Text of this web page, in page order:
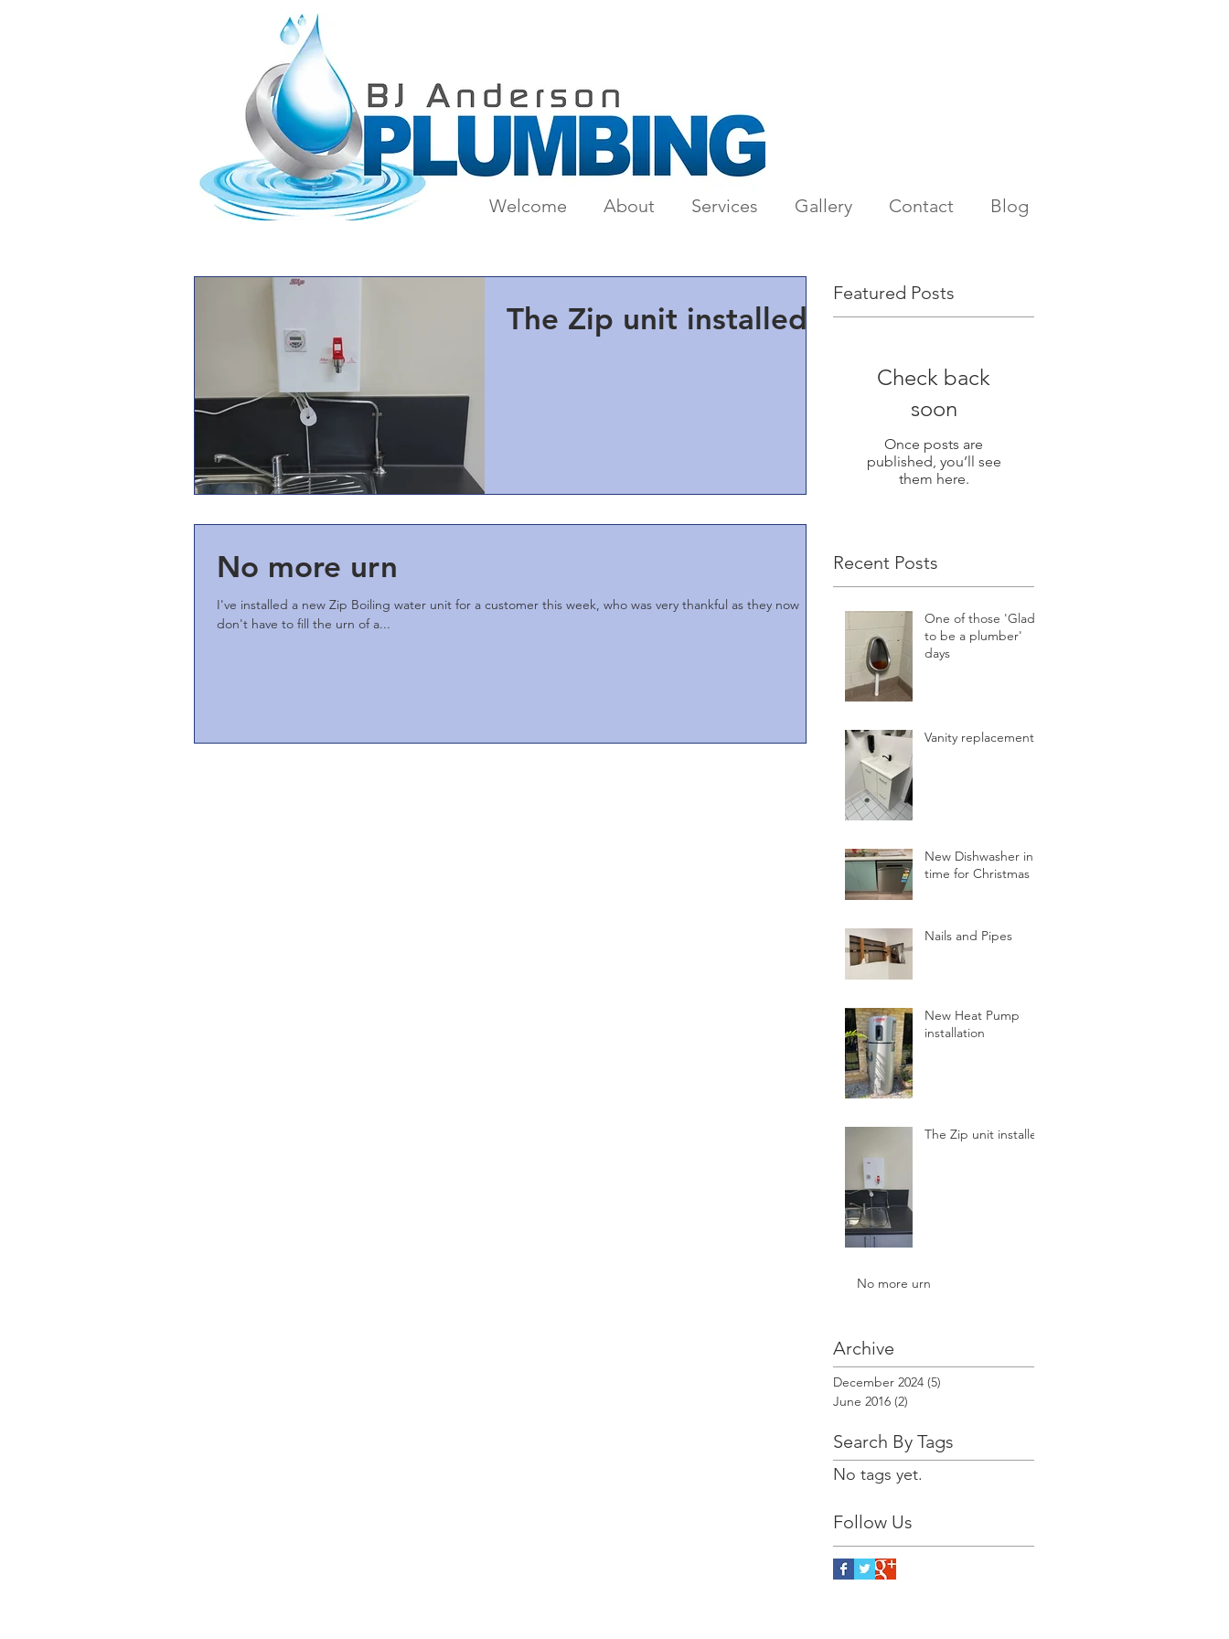
Welcome About Services Gallery Contact Blog
The Zip unit installed
No more urn
I've installed a new Zip Boiling water unit for a customer this week, who was very thankful as they now
don't have to fill the urn of a...
Featured Posts
Check back
soon
Once posts are
published, you’ll see
them here.
Recent Posts
One of those 'Glad
to be a plumber'
days
Vanity replacement
New Dishwasher in
time for Christmas
Nails and Pipes
New Heat Pump
installation
The Zip unit installed
No more urn
Archive
December 2024 (5)
June 2016 (2)
Search By Tags
No tags yet.
Follow Us